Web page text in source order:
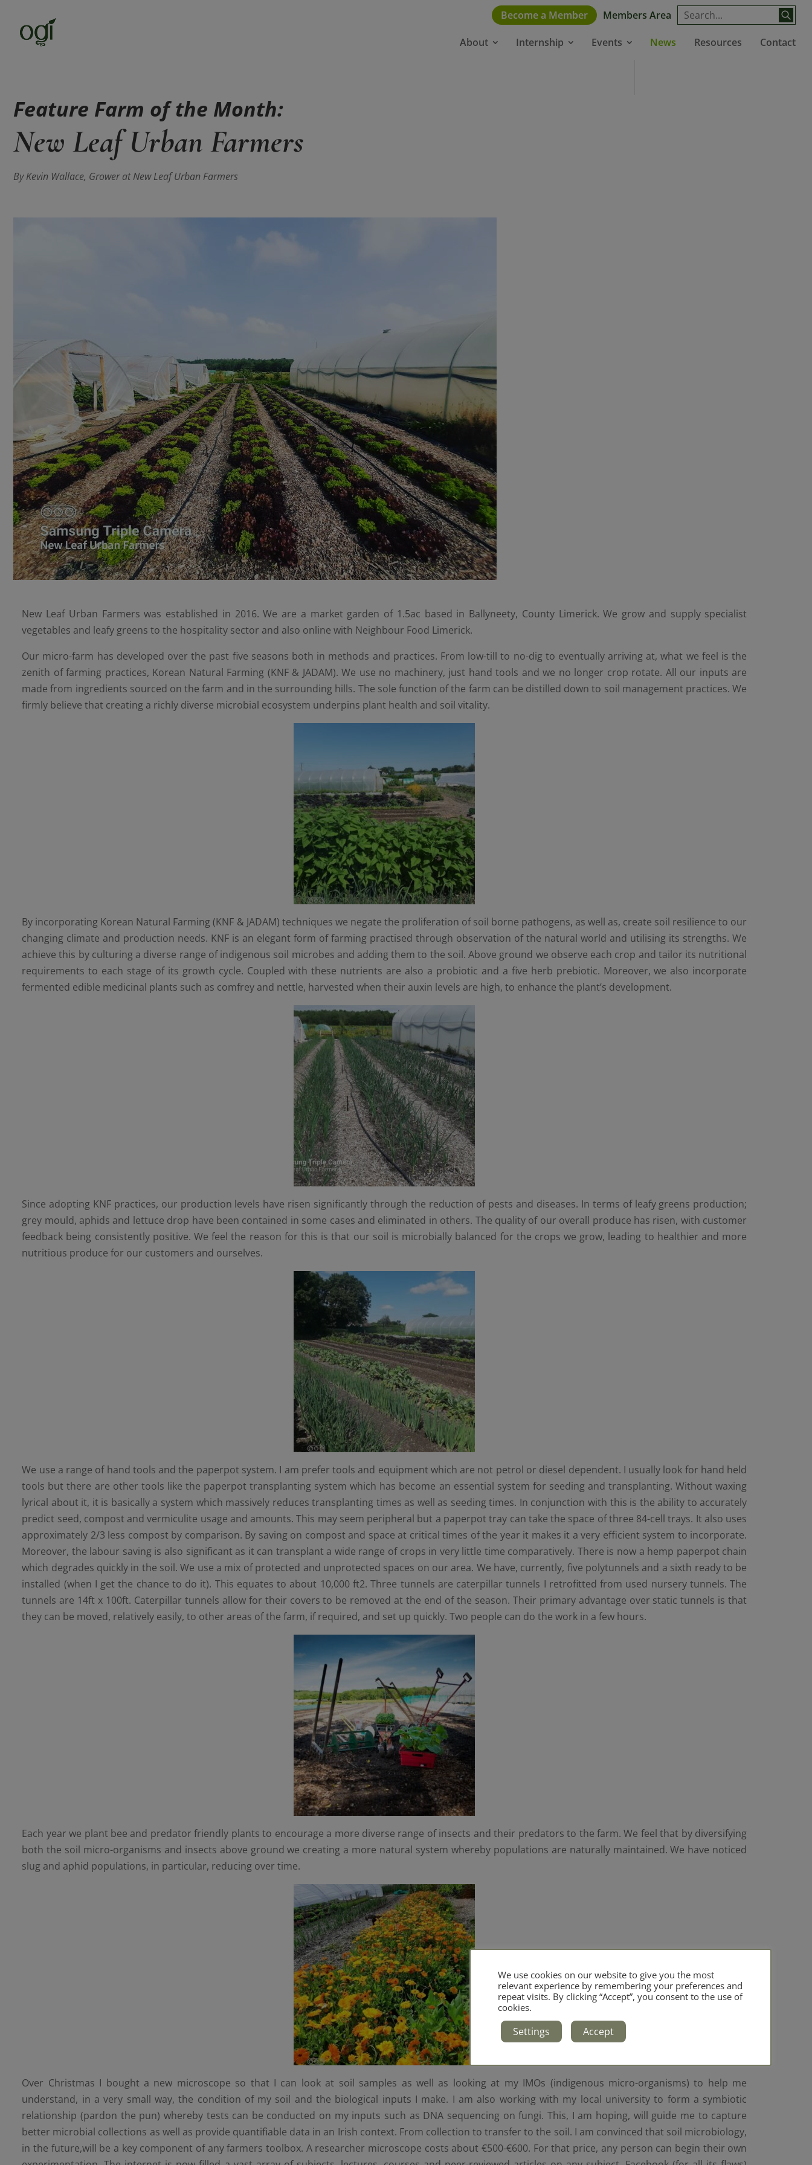
Become a Member Members Area
About Internship Events News Resources Contact
Feature Farm of the Month:
New Leaf Urban Farmers
By Kevin Wallace, Grower at New Leaf Urban Farmers
New Leaf Urban Farmers was established in 2016. We are a market garden of 1.5ac based in Ballyneety, County Limerick. We grow and supply specialist
vegetables and leafy greens to the hospitality sector and also online with Neighbour Food Limerick.
Our micro-farm has developed over the past five seasons both in methods and practices. From low-till to no-dig to eventually arriving at, what we feel is the
zenith of farming practices, Korean Natural Farming (KNF & JADAM). We use no machinery, just hand tools and we no longer crop rotate. All our inputs are
made from ingredients sourced on the farm and in the surrounding hills. The sole function of the farm can be distilled down to soil management practices. We
firmly believe that creating a richly diverse microbial ecosystem underpins plant health and soil vitality.
By incorporating Korean Natural Farming (KNF & JADAM) techniques we negate the proliferation of soil borne pathogens, as well as, create soil resilience to our
changing climate and production needs. KNF is an elegant form of farming practised through observation of the natural world and utilising its strengths. We
achieve this by culturing a diverse range of indigenous soil microbes and adding them to the soil. Above ground we observe each crop and tailor its nutritional
requirements to each stage of its growth cycle. Coupled with these nutrients are also a probiotic and a five herb prebiotic. Moreover, we also incorporate
fermented edible medicinal plants such as comfrey and nettle, harvested when their auxin levels are high, to enhance the plant’s development.
Since adopting KNF practices, our production levels have risen significantly through the reduction of pests and diseases. In terms of leafy greens production;
grey mould, aphids and lettuce drop have been contained in some cases and eliminated in others. The quality of our overall produce has risen, with customer
feedback being consistently positive. We feel the reason for this is that our soil is microbially balanced for the crops we grow, leading to healthier and more
nutritious produce for our customers and ourselves.
We use a range of hand tools and the paperpot system. I am prefer tools and equipment which are not petrol or diesel dependent. I usually look for hand held
tools but there are other tools like the paperpot transplanting system which has become an essential system for seeding and transplanting. Without waxing
lyrical about it, it is basically a system which massively reduces transplanting times as well as seeding times. In conjunction with this is the ability to accurately
predict seed, compost and vermiculite usage and amounts. This may seem peripheral but a paperpot tray can take the space of three 84-cell trays. It also uses
approximately 2/3 less compost by comparison. By saving on compost and space at critical times of the year it makes it a very efficient system to incorporate.
Moreover, the labour saving is also significant as it can transplant a wide range of crops in very little time comparatively. There is now a hemp paperpot chain
which degrades quickly in the soil. We use a mix of protected and unprotected spaces on our area. We have, currently, five polytunnels and a sixth ready to be
installed (when I get the chance to do it). This equates to about 10,000 ft2. Three tunnels are caterpillar tunnels I retrofitted from used nursery tunnels. The
tunnels are 14ft x 100ft. Caterpillar tunnels allow for their covers to be removed at the end of the season. Their primary advantage over static tunnels is that
they can be moved, relatively easily, to other areas of the farm, if required, and set up quickly. Two people can do the work in a few hours.
Each year we plant bee and predator friendly plants to encourage a more diverse range of insects and their predators to the farm. We feel that by diversifying
both the soil micro-organisms and insects above ground we creating a more natural system whereby populations are naturally maintained. We have noticed
slug and aphid populations, in particular, reducing over time.
Over Christmas I bought a new microscope so that I can look at soil samples as well as looking at my IMOs (indigenous micro-organisms) to help me
understand, in a very small way, the condition ​of my soil and the biological inputs I make. I am also working with my local university to form a symbiotic
relationship (pardon the pun) whereby tests can be conducted on my inputs such as DNA sequencing on fungi. This, I am hoping, will guide me to capture
better microbial collections as well as provide quantifiable data in an Irish context. From collection to transfer to the soil. I am convinced that soil microbiology,
in the future,will be a key component of any farmers toolbox. A researcher microscope costs about €500-€600. For that price, any person can begin their own
We use cookies on our website to give you the most
relevant experience by remembering your preferences and
repeat visits. By clicking “Accept”, you consent to the use of
cookies.
Settings Accept